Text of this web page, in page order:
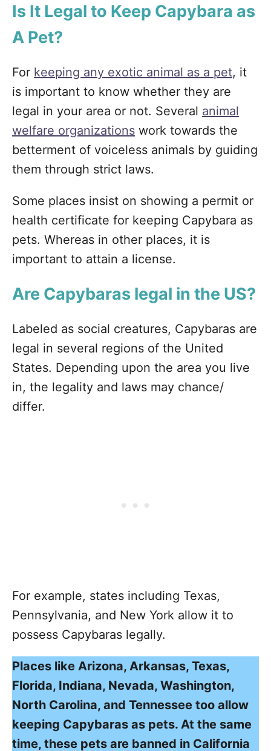
Is It Legal to Keep Capybara as
A Pet?
For keeping any exotic animal as a pet, it
is important to know whether they are
legal in your area or not. Several animal
welfare organizations work towards the
betterment of voiceless animals by guiding
them through strict laws.
Some places insist on showing a permit or
health certificate for keeping Capybara as
pets. Whereas in other places, it is
important to attain a license.
Are Capybaras legal in the US?
Labeled as social creatures, Capybaras are
legal in several regions of the United
States. Depending upon the area you live
in, the legality and laws may chance/
differ.
For example, states including Texas,
Pennsylvania, and New York allow it to
possess Capybaras legally.
Places like Arizona, Arkansas, Texas,
Florida, Indiana, Nevada, Washington,
North Carolina, and Tennessee too allow
keeping Capybaras as pets. At the same
time, these pets are banned in California